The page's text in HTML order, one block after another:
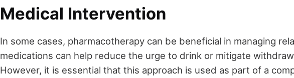
Medical Intervention
In some cases, pharmacotherapy can be beneficial in managing
medications can help reduce the urge to drink or mitigate
However, it is essential that this approach is used as part of a